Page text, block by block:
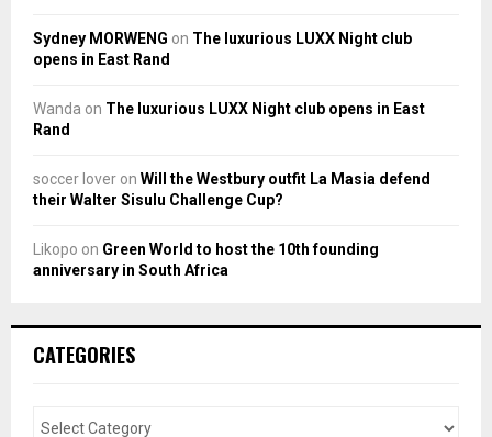
Sydney MORWENG on The luxurious LUXX Night club
opens in East Rand
Wanda on The luxurious LUXX Night club opens in East
Rand
soccer lover on Will the Westbury outfit La Masia defend
their Walter Sisulu Challenge Cup?
Likopo on Green World to host the 10th founding
anniversary in South Africa
CATEGORIES